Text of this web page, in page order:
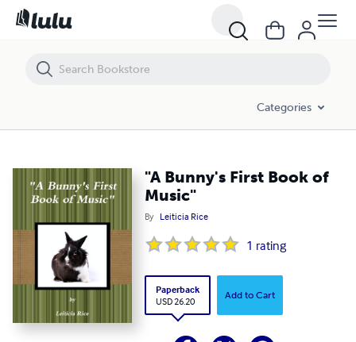
Categories
"A Bunny's First Book of
Music"
By Leiticia Rice
1 rating
Paperback
USD 26.20
Add to Cart
"A Bunny's First Book of Music"